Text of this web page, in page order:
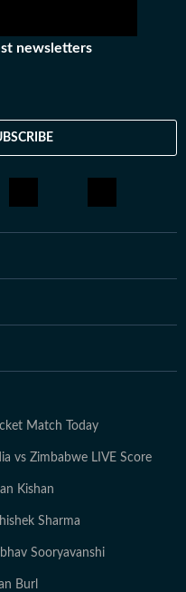
newsletters
Match Today
vs Zimbabwe LIVE Score
Kishan
Sharma
Sooryavanshi
Burl